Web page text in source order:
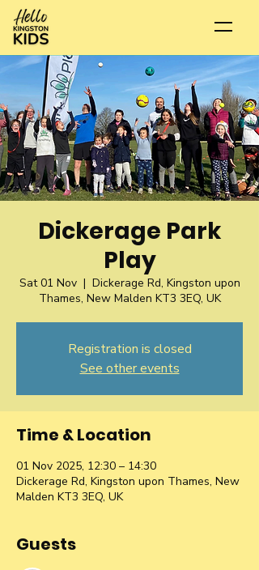
Dickerage Park
Play
Sat 01 Nov
  |
Dickerage Rd, Kingston upon
Thames, New Malden KT3 3EQ, UK
Registration is closed
See other events
Time & Location
01 Nov 2025, 12:30 – 14:30
Dickerage Rd, Kingston upon Thames, New
Malden KT3 3EQ, UK
Guests